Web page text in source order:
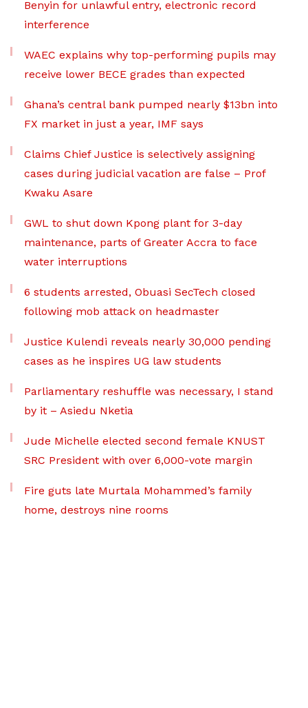
Benyin for unlawful entry, electronic record
interference
WAEC explains why top-performing pupils may
receive lower BECE grades than expected
Ghana’s central bank pumped nearly $13bn into
FX market in just a year, IMF says
Claims Chief Justice is selectively assigning
cases during judicial vacation are false – Prof
Kwaku Asare
GWL to shut down Kpong plant for 3-day
maintenance, parts of Greater Accra to face
water interruptions
6 students arrested, Obuasi SecTech closed
following mob attack on headmaster
Justice Kulendi reveals nearly 30,000 pending
cases as he inspires UG law students
Parliamentary reshuffle was necessary, I stand
by it – Asiedu Nketia
Jude Michelle elected second female KNUST
SRC President with over 6,000-vote margin
Fire guts late Murtala Mohammed’s family
home, destroys nine rooms